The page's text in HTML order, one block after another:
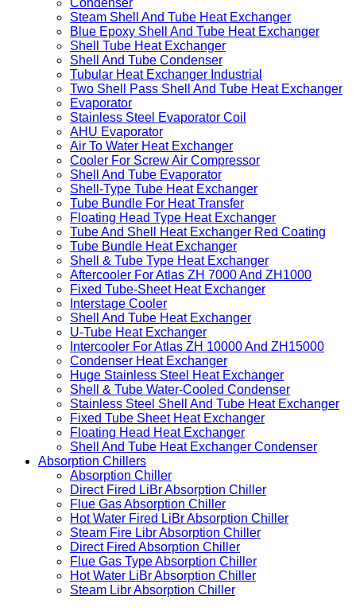
Condenser
Steam Shell And Tube Heat Exchanger
Blue Epoxy Shell And Tube Heat Exchanger
Shell Tube Heat Exchanger
Shell And Tube Condenser
Tubular Heat Exchanger Industrial
Two Shell Pass Shell And Tube Heat Exchanger
Evaporator
Stainless Steel Evaporator Coil
AHU Evaporator
Air To Water Heat Exchanger
Cooler For Screw Air Compressor
Shell And Tube Evaporator
Shell-Type Tube Heat Exchanger
Tube Bundle For Heat Transfer
Floating Head Type Heat Exchanger
Tube And Shell Heat Exchanger Red Coating
Tube Bundle Heat Exchanger
Shell & Tube Type Heat Exchanger
Aftercooler For Atlas ZH 7000 And ZH1000
Fixed Tube-Sheet Heat Exchanger
Interstage Cooler
Shell And Tube Heat Exchanger
U-Tube Heat Exchanger
Intercooler For Atlas ZH 10000 And ZH15000
Condenser Heat Exchanger
Huge Stainless Steel Heat Exchanger
Shell & Tube Water-Cooled Condenser
Stainless Steel Shell And Tube Heat Exchanger
Fixed Tube Sheet Heat Exchanger
Floating Head Heat Exchanger
Shell And Tube Heat Exchanger Condenser
Absorption Chillers
Absorption Chiller
Direct Fired LiBr Absorption Chiller
Flue Gas Absorption Chiller
Hot Water Fired LiBr Absorption Chiller
Steam Fire Libr Absorption Chiller
Direct Fired Absorption Chiller
Flue Gas Type Absorption Chiller
Hot Water LiBr Absorption Chiller
Steam Libr Absorption Chiller